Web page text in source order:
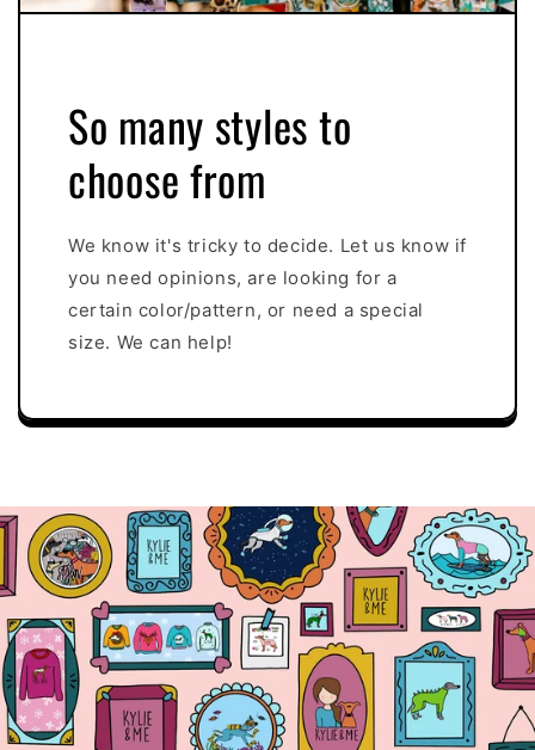
So many styles to
choose from
We know it's tricky to decide. Let us know if
you need opinions, are looking for a
certain color/pattern, or need a special
size. We can help!